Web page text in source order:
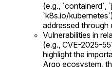
(e.g., `containerd`,
`k8s.io/
addressed through
Vulnerabilities in
(e.g., CVE-2025-
highlight the
Argo ecosystem,